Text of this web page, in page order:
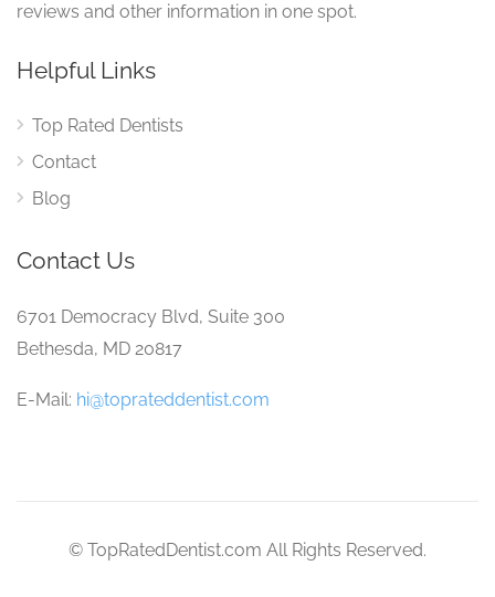
reviews and other information in one spot.
Helpful Links
Top Rated Dentists
Contact
Blog
Contact Us
6701 Democracy Blvd, Suite 300
Bethesda, MD 20817
E-Mail: hi@toprateddentist.com
© TopRatedDentist.com All Rights Reserved.